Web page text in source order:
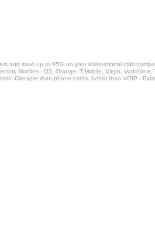
and save up to 95% on your international calls
Mobiles - O2, Orange, T-Mobile, Virgin,
Cheaper than phone cards, better than VOIP -